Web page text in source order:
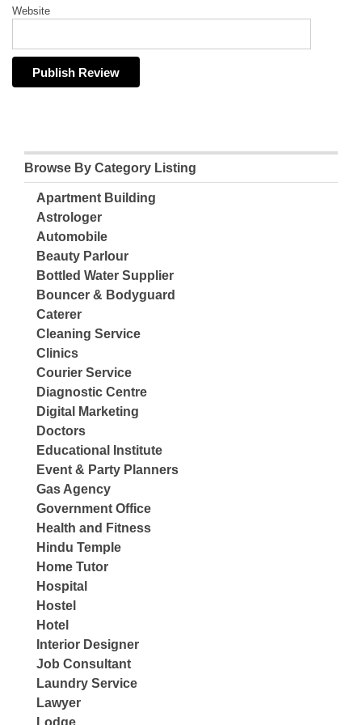
Website
Browse By Category Listing
Apartment Building
Astrologer
Automobile
Beauty Parlour
Bottled Water Supplier
Bouncer & Bodyguard
Caterer
Cleaning Service
Clinics
Courier Service
Diagnostic Centre
Digital Marketing
Doctors
Educational Institute
Event & Party Planners
Gas Agency
Government Office
Health and Fitness
Hindu Temple
Home Tutor
Hospital
Hostel
Hotel
Interior Designer
Job Consultant
Laundry Service
Lawyer